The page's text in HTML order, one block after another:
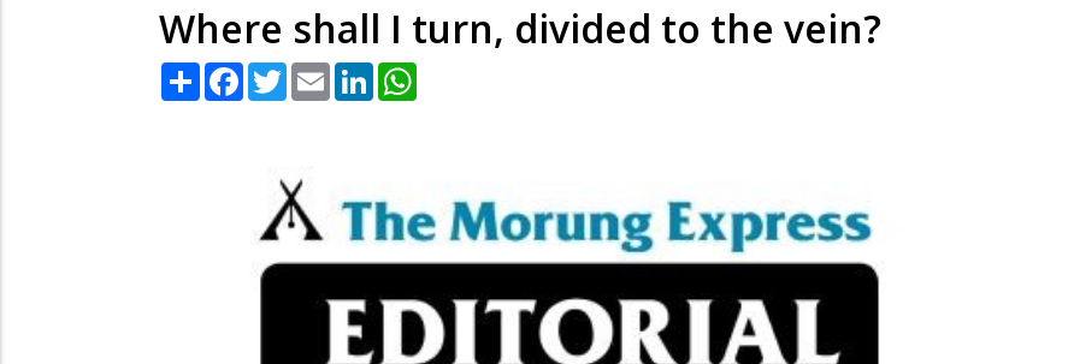
Where shall I turn, divided to the vein?
Share Facebook
TwitterEmail LinkedIn